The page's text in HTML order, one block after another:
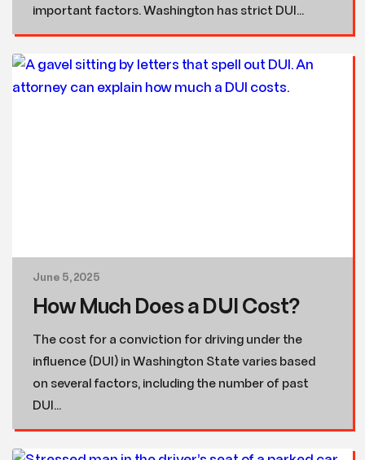
important factors. Washington has strict DUI...
June 5, 2025
How Much Does a DUI Cost?
The cost for a conviction for driving under the
influence (DUI) in Washington State varies based
on several factors, including the number of past
DUI...